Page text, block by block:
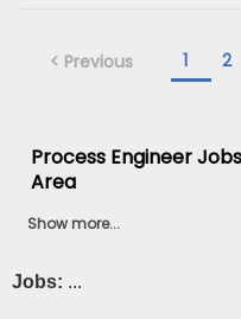
< Previous 1 2
Process Engineer
Area
Show more...
Jobs: ...